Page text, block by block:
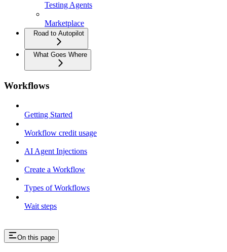
Testing Agents
Marketplace
Road to Autopilot
What Goes Where
Workflows
Getting Started
Workflow credit usage
AI Agent Injections
Create a Workflow
Types of Workflows
Wait steps
On this page